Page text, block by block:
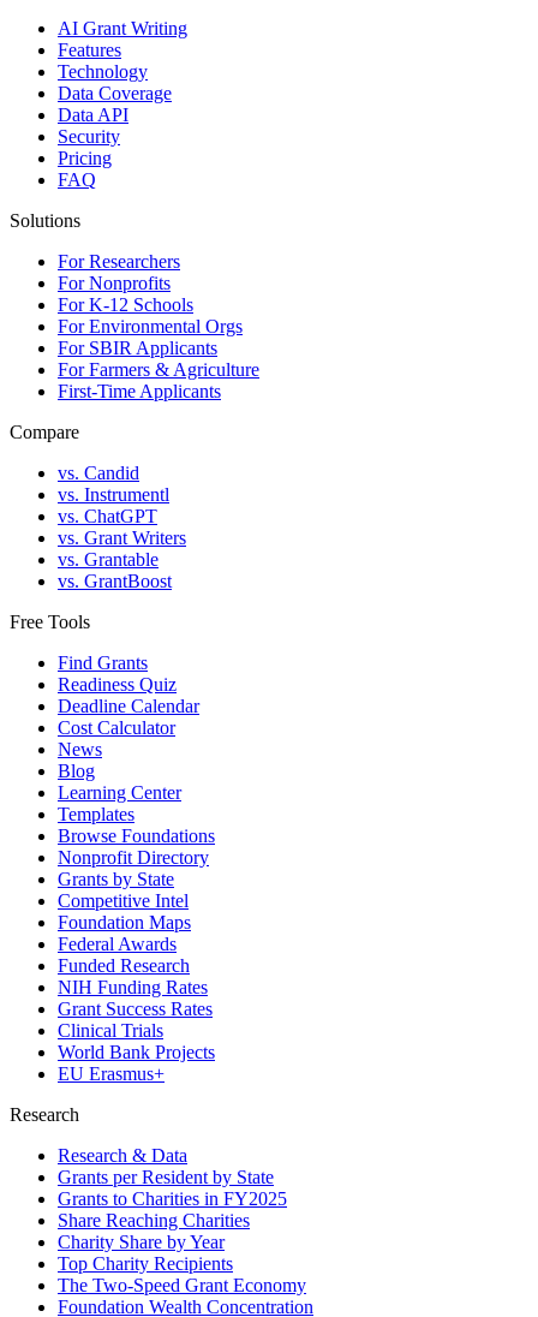
AI Grant Writing
Features
Technology
Data Coverage
Data API
Security
Pricing
FAQ
Solutions
For Researchers
For Nonprofits
For K-12 Schools
For Environmental Orgs
For SBIR Applicants
For Farmers & Agriculture
First-Time Applicants
Compare
vs. Candid
vs. Instrumentl
vs. ChatGPT
vs. Grant Writers
vs. Grantable
vs. GrantBoost
Free Tools
Find Grants
Readiness Quiz
Deadline Calendar
Cost Calculator
News
Blog
Learning Center
Templates
Browse Foundations
Nonprofit Directory
Grants by State
Competitive Intel
Foundation Maps
Federal Awards
Funded Research
NIH Funding Rates
Grant Success Rates
Clinical Trials
World Bank Projects
EU Erasmus+
Research
Research & Data
Grants per Resident by State
Grants to Charities in FY2025
Share Reaching Charities
Charity Share by Year
Top Charity Recipients
The Two-Speed Grant Economy
Foundation Wealth Concentration